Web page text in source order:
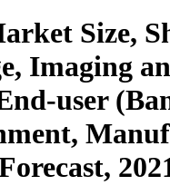
Size,
Imaging
user